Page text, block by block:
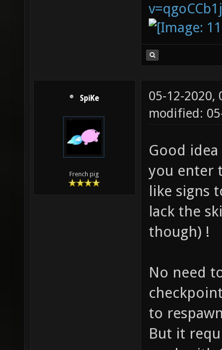
SpiKe
French pig
05-12-2020,
modified:
Good
you enter
like signs
lack the
though) !
No need
to
But it